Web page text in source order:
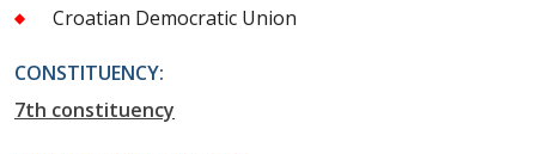
Croatian Democratic Union
CONSTITUENCY:
7th constituency